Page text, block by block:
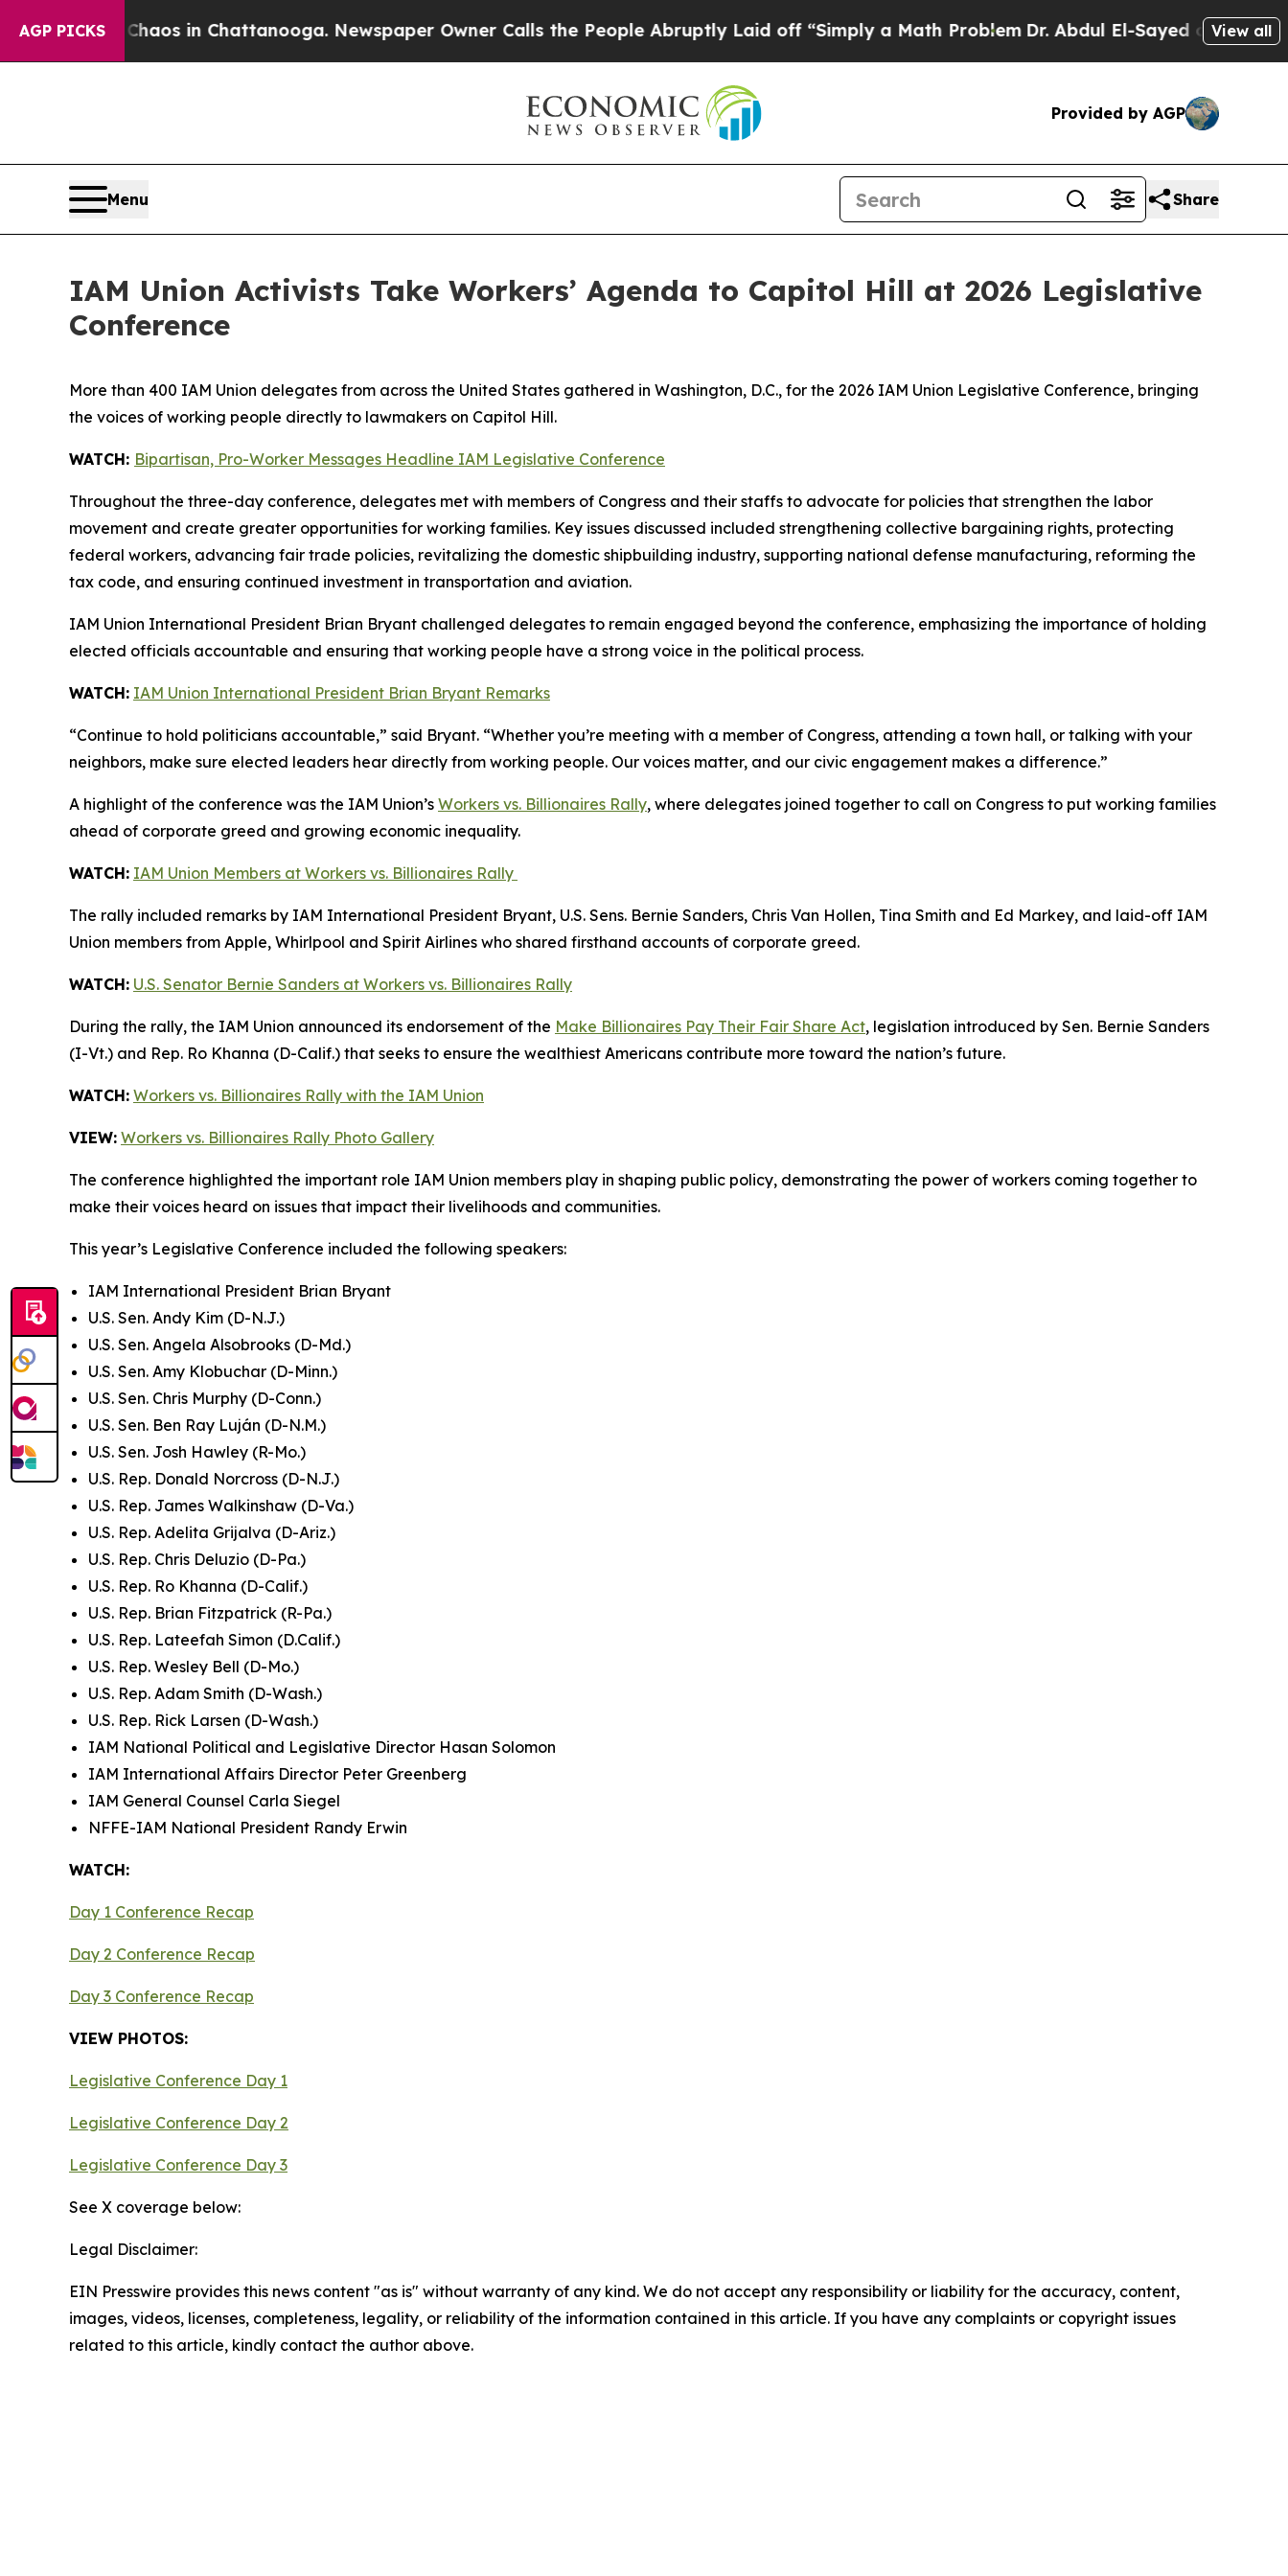
AGP PICKS
Chaos in Chattanooga. Newspaper Owner Calls the People Abruptly Laid off “Simply a Math Problem Dr. Abdul El-Sayed on HistoricView all
Provided by AGP
Menu Share
IAM Union Activists Take Workers’ Agenda to Capitol Hill at 2026 Legislative
Conference
More than 400 IAM Union delegates from across the United States gathered in Washington, D.C., for the 2026 IAM Union Legislative Conference, bringing
the voices of working people directly to lawmakers on Capitol Hill.
WATCH: Bipartisan, Pro-Worker Messages Headline IAM Legislative Conference
Throughout the three-day conference, delegates met with members of Congress and their staffs to advocate for policies that strengthen the labor
movement and create greater opportunities for working families. Key issues discussed included strengthening collective bargaining rights, protecting
federal workers, advancing fair trade policies, revitalizing the domestic shipbuilding industry, supporting national defense manufacturing, reforming the
tax code, and ensuring continued investment in transportation and aviation.
IAM Union International President Brian Bryant challenged delegates to remain engaged beyond the conference, emphasizing the importance of holding
elected officials accountable and ensuring that working people have a strong voice in the political process.
WATCH: IAM Union International President Brian Bryant Remarks
“Continue to hold politicians accountable,” said Bryant. “Whether you’re meeting with a member of Congress, attending a town hall, or talking with your
neighbors, make sure elected leaders hear directly from working people. Our voices matter, and our civic engagement makes a difference.”
A highlight of the conference was the IAM Union’s Workers vs. Billionaires Rally, where delegates joined together to call on Congress to put working families
ahead of corporate greed and growing economic inequality.
WATCH: IAM Union Members at Workers vs. Billionaires Rally
The rally included remarks by IAM International President Bryant, U.S. Sens. Bernie Sanders, Chris Van Hollen, Tina Smith and Ed Markey, and laid-off IAM
Union members from Apple, Whirlpool and Spirit Airlines who shared firsthand accounts of corporate greed.
WATCH: U.S. Senator Bernie Sanders at Workers vs. Billionaires Rally
During the rally, the IAM Union announced its endorsement of the Make Billionaires Pay Their Fair Share Act, legislation introduced by Sen. Bernie Sanders
(I-Vt.) and Rep. Ro Khanna (D-Calif.) that seeks to ensure the wealthiest Americans contribute more toward the nation’s future.
WATCH: Workers vs. Billionaires Rally with the IAM Union
VIEW: Workers vs. Billionaires Rally Photo Gallery
The conference highlighted the important role IAM Union members play in shaping public policy, demonstrating the power of workers coming together to
make their voices heard on issues that impact their livelihoods and communities.
This year’s Legislative Conference included the following speakers:
IAM International President Brian Bryant
U.S. Sen. Andy Kim (D-N.J.)
U.S. Sen. Angela Alsobrooks (D-Md.)
U.S. Sen. Amy Klobuchar (D-Minn.)
U.S. Sen. Chris Murphy (D-Conn.)
U.S. Sen. Ben Ray Luján (D-N.M.)
U.S. Sen. Josh Hawley (R-Mo.)
U.S. Rep. Donald Norcross (D-N.J.)
U.S. Rep. James Walkinshaw (D-Va.)
U.S. Rep. Adelita Grijalva (D-Ariz.)
U.S. Rep. Chris Deluzio (D-Pa.)
U.S. Rep. Ro Khanna (D-Calif.)
U.S. Rep. Brian Fitzpatrick (R-Pa.)
U.S. Rep. Lateefah Simon (D.Calif.)
U.S. Rep. Wesley Bell (D-Mo.)
U.S. Rep. Adam Smith (D-Wash.)
U.S. Rep. Rick Larsen (D-Wash.)
IAM National Political and Legislative Director Hasan Solomon
IAM International Affairs Director Peter Greenberg
IAM General Counsel Carla Siegel
NFFE-IAM National President Randy Erwin
WATCH:
Day 1 Conference Recap
Day 2 Conference Recap
Day 3 Conference Recap
VIEW PHOTOS:
Legislative Conference Day 1
Legislative Conference Day 2
Legislative Conference Day 3
See X coverage below:
Legal Disclaimer:
EIN Presswire provides this news content "as is" without warranty of any kind. We do not accept any responsibility or liability for the accuracy, content,
images, videos, licenses, completeness, legality, or reliability of the information contained in this article. If you have any complaints or copyright issues
related to this article, kindly contact the author above.